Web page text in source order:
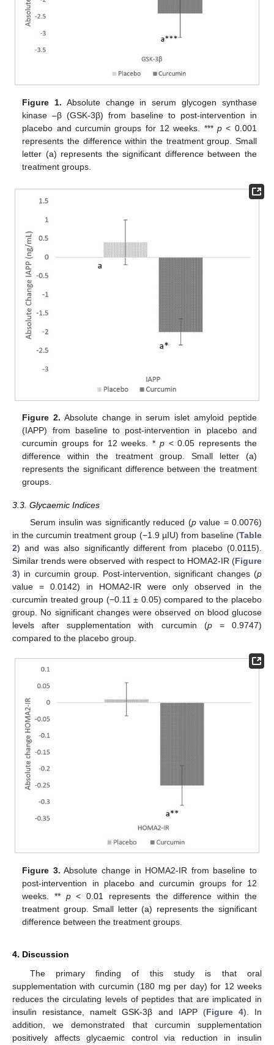
Figure 1. Absolute change in serum glycogen synthase
kinase –β (GSK-3β) from baseline to post-intervention in
placebo and curcumin groups for 12 weeks. ***p < 0.001
represents the difference within the treatment group. Small
letter (a) represents the significant difference between the
treatment groups.
Figure 2. Absolute change in serum islet amyloid peptide
(IAPP) from baseline to post-intervention in placebo and
curcumin groups for 12 weeks. * p< 0.05 represents the
difference within the treatment group. Small letter (a)
represents the significant difference between the treatment
groups.
3.3. Glycaemic Indices
Serum insulin was significantly reduced (pvalue = 0.0076)
in the curcumin treatment group (−1.9 µIU) from baseline (Table
2) and was also significantly different from placebo (0.0115).
Similar trends were observed with respect to HOMA2-IR (Figure
3) in curcumin group. Post-intervention, significant changes (p
value = 0.0142) in HOMA2-IR were only observed in the
curcumin treated group (−0.11 ± 0.05) compared to the placebo
group. No significant changes were observed on blood glucose
levels after supplementation with curcumin (p= 0.9747)
compared to the placebo group.
Figure 3. Absolute change in HOMA2-IR from baseline to
post-intervention in placebo and curcumin groups for 12
weeks. ** p< 0.01 represents the difference within the
treatment group. Small letter (a) represents the significant
difference between the treatment groups.
4. Discussion
The primary finding of this study is that oral
supplementation with curcumin (180 mg per day) for 12 weeks
reduces the circulating levels of peptides that are implicated in
insulin resistance, namelt GSK-3β and IAPP (Figure 4). In
addition, we demonstrated that curcumin supplementation
positively affects glycaemic control via reduction in insulin
12. May
13. May
14. May
15. May
16. May
17. May
18. May
19. May
20. May
22. May
23. May
24. May
25. May
26. May
27. May
28. May
29. May
30. May
1. Jun
2. Jun
3. Jun
4. Jun
5. Jun
6. Jun
7. Jun
8. Jun
9. Jun
11. Jun
12. Jun
13. Jun
14. Jun
15. Jun
16. Jun
17. Jun
18. Jun
19. Jun
21. Jun
22. Jun
23. Jun
24. Jun
25. Jun
26. Jun
27. Jun
28. Jun
29. Jun
1. Jul
2. Jul
3. Jul
4. Jul
5. Jul
6. Jul
7. Jul
8. Jul
9. Jul
11. Jul
12. Jul
13. Jul
14. Jul
15. Jul
16. Jul
17. Jul
18. Jul
19. Jul
21. Jul
22. Jul
23. Jul
24. Jul
25. Jul
26. Jul
27. Jul
28. Jul
29. Jul
31. Jul
1. Aug
2. Aug
3. Aug
4. Aug
5. Aug
6. Aug
7. Aug
8. Aug